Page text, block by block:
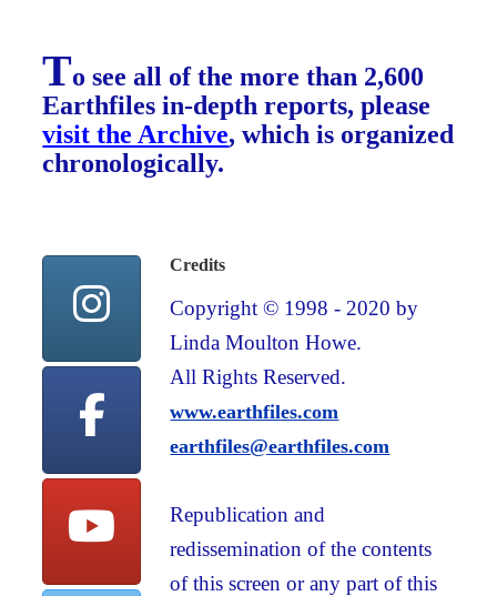
To see all of the more than 2,600
Earthfiles in-depth reports, please
visit the Archive, which is organized
chronologically.
Credits
Copyright © 1998 - 2020 by
Linda Moulton Howe.
All Rights Reserved.
www.earthfiles.com
earthfiles@earthfiles.com
Republication and
redissemination of the contents
of this screen or any part of this